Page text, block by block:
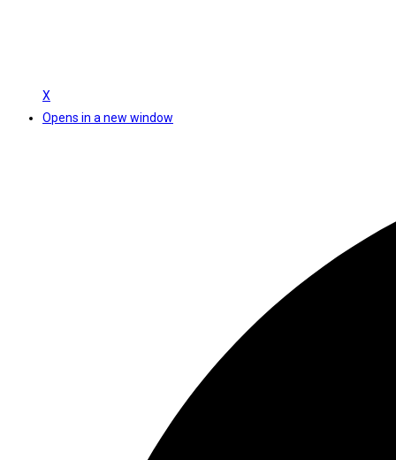
X
Opens in a new window